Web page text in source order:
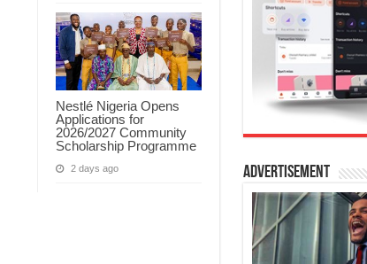
Nestlé Nigeria Opens
Applications for
2026/2027 Community
Scholarship Programme
2 days ago Advertisement